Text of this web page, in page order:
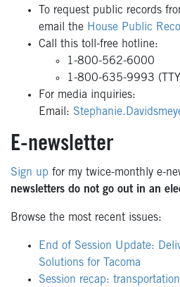
To request public records
email the House Public
Call this toll-free hotline:
1-800-562-6000
1-800-635-9993
For media inquiries:
Email:
E-newsletter
Sign up for my twice-monthly e-
newsletters do not go out in an
Browse the most recent issues:
End of Session Update:
Solutions for Tacoma
Session recap: